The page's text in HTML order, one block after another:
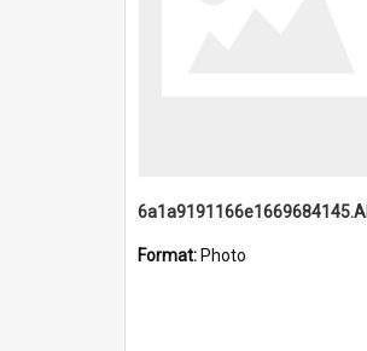
Format: Photo